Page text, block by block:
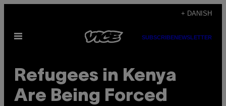
indhold
+ DANISH
Åbn
SUBSCRIBENEWSLETTER
Refugees in Kenya
Are Being Forced